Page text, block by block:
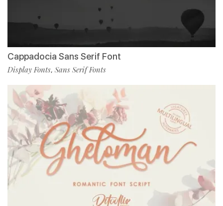
Cappadocia Sans Serif Font
Display Fonts, Sans Serif Fonts